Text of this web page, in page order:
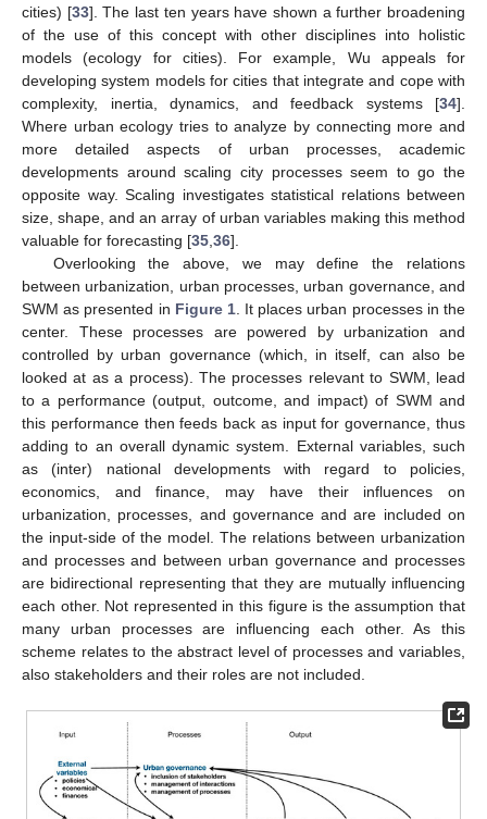
cities) [33]. The last ten years have shown a further broadening
of the use of this concept with other disciplines into holistic
models (ecology for cities). For example, Wu appeals for
developing system models for cities that integrate and cope with
complexity, inertia, dynamics, and feedback systems [34].
Where urban ecology tries to analyze by connecting more and
more detailed aspects of urban processes, academic
developments around scaling city processes seem to go the
opposite way. Scaling investigates statistical relations between
size, shape, and an array of urban variables making this method
valuable for forecasting [35 36].
Overlooking the above, we may define the relations
between urbanization, urban processes, urban governance, and
SWM as presented in Figure 1. It places urban processes in the
center. These processes are powered by urbanization and
controlled by urban governance (which, in itself, can also be
looked at as a process). The processes relevant to SWM, lead
to a performance (output, outcome, and impact) of SWM and
this performance then feeds back as input for governance, thus
adding to an overall dynamic system. External variables, such
as (inter) national developments with regard to policies,
economics, and finance, may have their influences on
urbanization, processes, and governance and are included on
the input-side of the model. The relations between urbanization
and processes and between urban governance and processes
are bidirectional representing that they are mutually influencing
each other. Not represented in this figure is the assumption that
many urban processes are influencing each other. As this
scheme relates to the abstract level of processes and variables,
also stakeholders and their roles are not included.